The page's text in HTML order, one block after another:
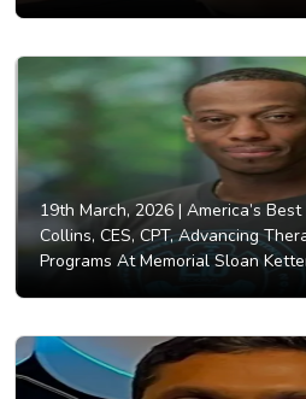
19th March, 2026 | America’s
Collins, CES, CPT, Advancing
Programs At Memorial Sloan